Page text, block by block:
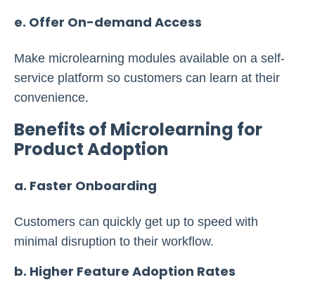
e. Offer On-demand Access
Make microlearning modules available on a self-
service platform so customers can learn at their
convenience.
Benefits of Microlearning for
Product Adoption
a. Faster Onboarding
Customers can quickly get up to speed with
minimal disruption to their workflow.
b. Higher Feature Adoption Rates